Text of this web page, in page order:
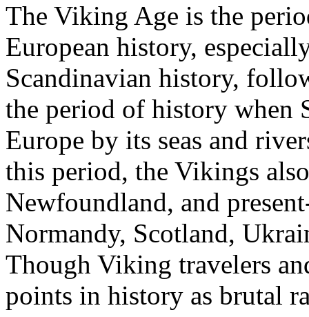
The Viking Age is the
European history,
Scandinavian history,
the period of history when
Europe by its seas and
this period, the Vikings
Newfoundland, and
Normandy, Scotland,
Though Viking travelers
points in history as brutal